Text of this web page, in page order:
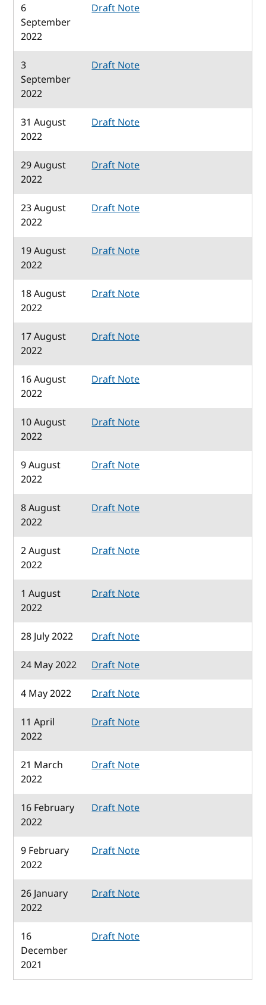
6
September
2022
Draft Note
3
September
2022
Draft Note
31 August
2022
Draft Note
29 August
2022
Draft Note
23 August
2022
Draft Note
19 August
2022
Draft Note
18 August
2022
Draft Note
17 August
2022
Draft Note
16 August
2022
Draft Note
10 August
2022
Draft Note
9 August
2022
Draft Note
8 August
2022
Draft Note
2 August
2022
Draft Note
1 August
2022
Draft Note
28 July 2022
Draft Note
24 May 2022
Draft Note
4 May 2022
Draft Note
11 April
2022
Draft Note
21 March
2022
Draft Note
16 February
2022
Draft Note
9 February
2022
Draft Note
26 January
2022
Draft Note
16
December
2021
Draft Note